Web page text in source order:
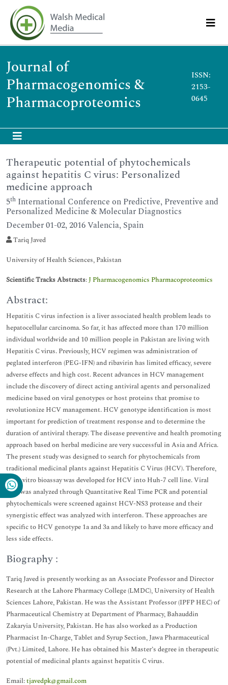
Journal of
Pharmacogenomics &
Pharmacoproteomics
ISSN:
2153-
0645
Therapeutic potential of phytochemicals
against hepatitis C virus: Personalized
medicine approach
5th International Conference on Predictive, Preventive and
Personalized Medicine & Molecular Diagnostics
December 01-02, 2016 Valencia, Spain
Tariq Javed
University of Health Sciences, Pakistan
Scientific Tracks Abstracts:J Pharmacogenomics Pharmacoproteomics
Abstract:
Hepatitis C virus infection is a liver associated health problem leads to
hepatocellular carcinoma. So far, it has affected more than 170 million
individual worldwide and 10 million people in Pakistan are living with
Hepatitis C virus. Previously, HCV regimen was administration of
peglated interferon (PEG-IFN) and ribavirin has limited efficacy, severe
adverse effects and high cost. Recent advances in HCV management
include the discovery of direct acting antiviral agents and personalized
medicine based on viral genotypes or host proteins that promise to
revolutionize HCV management. HCV genotype identification is most
important for prediction of treatment response and to determine the
duration of antiviral therapy. The disease preventive and health promoting
approach based on herbal medicine are very successful in Asia and Africa.
The present study was designed to search for phytochemicals from
traditional medicinal plants against Hepatitis C Virus (HCV). Therefore,
an in vitro bioassay was developed for HCV into Huh-7 cell line. Viral
titer was analyzed through Quantitative Real Time PCR and potential
phytochemicals were screened against HCV-NS3 protease and their
synergistic effect was analyzed with interferon. These approaches are
specific to HCV genotype 1a and 3a and likely to have more efficacy and
less side effects.
Biography :
Tariq Javed is presently working as an Associate Professor and Director
Research at the Lahore Pharmacy College (LMDC), University of Health
Sciences Lahore, Pakistan. He was the Assistant Professor (IPFP HEC) of
Pharmaceutical Chemistry at Department of Pharmacy, Bahauddin
Zakaryia University, Pakistan. He has also worked as a Production
Pharmacist In-Charge, Tablet and Syrup Section, Jawa Pharmaceutical
(Pvt.) Limited, Lahore. He has obtained his Master’s degree in therapeutic
potential of medicinal plants against hepatitis C virus.
Email:tjavedpk@gmail.com